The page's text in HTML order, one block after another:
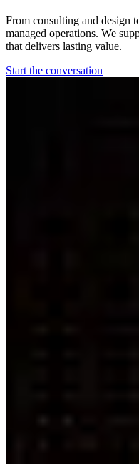
From consulting and design
managed operations. We
that delivers lasting value.
Start the conversation